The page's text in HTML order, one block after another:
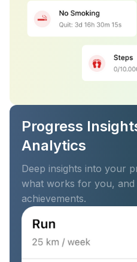
Progress
Analytics
Deep insights into your
what works for you,
achievements.